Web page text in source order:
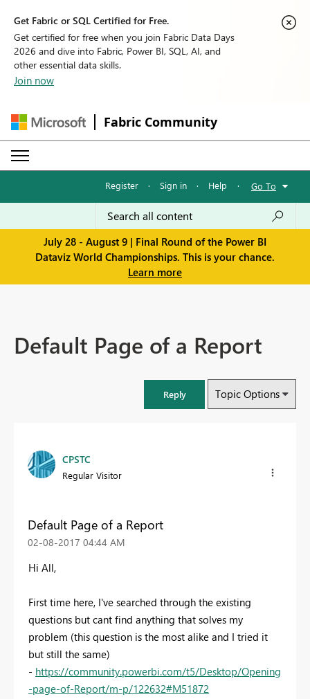
Get Fabric or SQL Certified for Free.
Get certified for free when you join Fabric Data Days
2026 and dive into Fabric, Power BI, SQL, AI, and
other essential data skills.
Join now
Fabric Community
Register · Sign in · Help · Go To
July 28 - August 9 | Final Round of the Power BI
Dataviz World Championships. This is your chance.
Learn more
Default Page of a Report
Reply Topic Options
CPSTC
Regular Visitor
Default Page of a Report
‎02-08-2017 04:44 AM
Hi All,
First time here, I've searched through the existing
questions but cant find anything that solves my
problem (this question is the most alike and I tried it
but still the same)
- https://community.powerbi.com/t5/Desktop/Opening
-page-of-Report/m-p/122632#M51872